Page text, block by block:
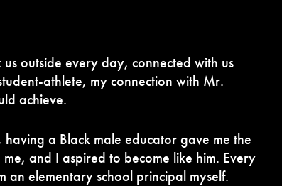
outside every day, connected with us
athlete, my connection with Mr.
achieve.
a Black male educator gave me the
and I aspired to become like him. Every
elementary school principal myself.